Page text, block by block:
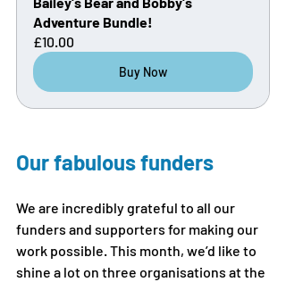
Adventure Bundle!
£10.00
Buy Now
Our fabulous funders
We are incredibly grateful to all our
funders and supporters for making our
work possible. This month, we’d like to
shine a lot on three organisations at the